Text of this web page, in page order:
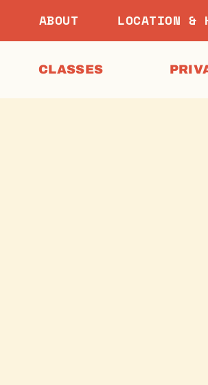
ABOUT LOCATION &
CLASSES